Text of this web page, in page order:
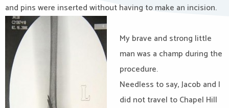
and pins were inserted without having to make an incision.
My brave and strong little
man was a champ during the
procedure.
Needless to say, Jacob and I
did not travel to Chapel Hill